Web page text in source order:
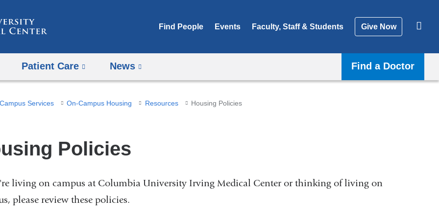
Find People Events Faculty, Staff & Students Give Now
Patient Care News Find a Doctor
Campus Services On-Campus Housing Resources Housing Policies
Policies
living on campus at Columbia University Irving Medical Center or thinking of living on
please review these policies.